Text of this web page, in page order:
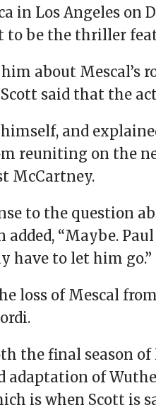
in Los Angeles on
be the thriller
about Mescal’s
said that the
and
reuniting on the
McCartney.
to the question
added, “Maybe.
have to let him go.”
loss of Mescal
the final season of
adaptation of
is when Scott is